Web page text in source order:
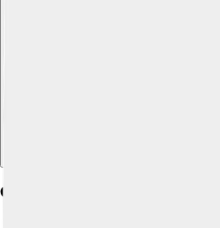
Cultural Significance